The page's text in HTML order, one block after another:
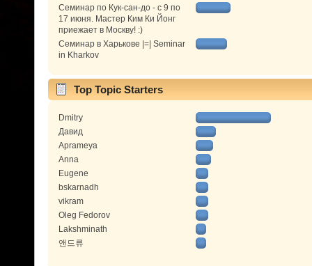
Семинар по Кук-сан-до - с 9 по
17 июня. Мастер Ким Ки Йонг
приежает в Москву! :)
Семинар в Харькове |=| Seminar
in Kharkov
Top Topic Starters
Dmitry
Давид
Aprameya
Anna
Eugene
bskarnadh
vikram
Oleg Fedorov
Lakshminath
앤드류